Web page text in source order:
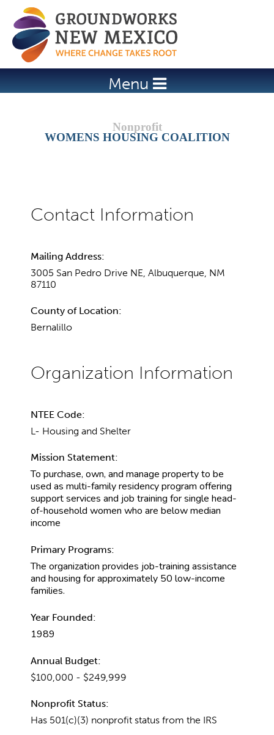
Jump to navigation
Menu
WOMENS HOUSING COALITION
Mailing Address:
3005 San Pedro Drive NE, Albuquerque, NM
87110
County of Location:
Bernalillo
NTEE Code:
L- Housing and Shelter
Mission Statement:
To purchase, own, and manage property to be
used as multi-family residency program offering
support services and job training for single head-
of-household women who are below median
income
Primary Programs:
The organization provides job-training assistance
and housing for approximately 50 low-income
families.
Year Founded:
1989
Annual Budget:
$100,000 - $249,999
Nonprofit Status:
Has 501(c)(3) nonprofit status from the IRS